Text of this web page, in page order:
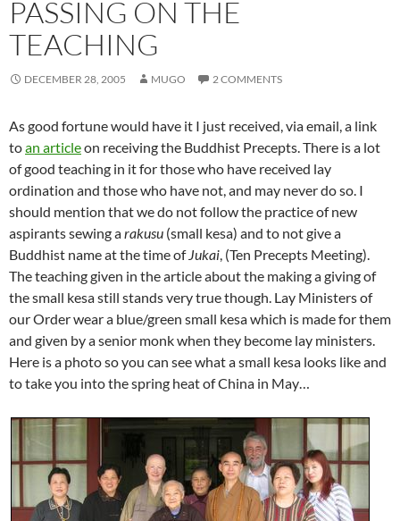
PASSING ON THE
TEACHING
DECEMBER 28, 2005 MUGO 2 COMMENTS
As good fortune would have it I just received, via email, a link
toan articleon receiving the Buddhist Precepts. There is a lot
of good teaching in it for those who have received lay
ordination and those who have not, and may never do so. I
should mention that we do not follow the practice of new
aspirants sewing arakusu (small kesa) and to not give a
Buddhist name at the time ofJukai, (Ten Precepts Meeting).
The teaching given in the article about the making a giving of
thesmall kesa still stands very true though. Lay Ministers of
our Order wear a blue/green small kesa which is made for them
and given by a senior monk when they become lay ministers.
Here is a photo so you can see what a small kesa looks like and
to take you into the spring heat of China in May…